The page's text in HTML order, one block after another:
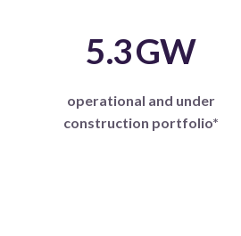
5.3GW
operational and under
construction portfolio*